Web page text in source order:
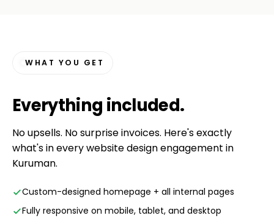
WHAT YOU GET
Everything included.
No upsells. No surprise invoices. Here's exactly
what's in every website design engagement in
Kuruman.
Custom-designed homepage + all internal pages
Fully responsive on mobile, tablet, and desktop